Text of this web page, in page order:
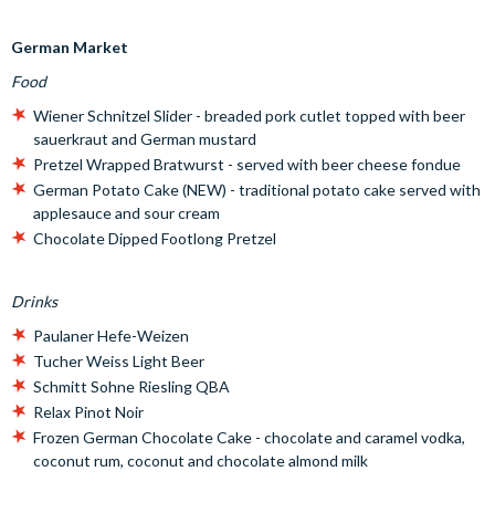
German Market
Food
Wiener Schnitzel Slider - breaded pork cutlet topped with beer
sauerkraut and German mustard
Pretzel Wrapped Bratwurst - served with beer cheese fondue
German Potato Cake (NEW) - traditional potato cake served with
applesauce and sour cream
Chocolate Dipped Footlong Pretzel
Drinks
Paulaner Hefe-Weizen
Tucher Weiss Light Beer
Schmitt Sohne Riesling QBA
Relax Pinot Noir
Frozen German Chocolate Cake - chocolate and caramel vodka,
coconut rum, coconut and chocolate almond milk